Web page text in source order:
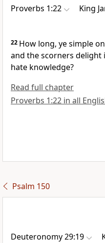
Proverbs 1:22 King
22 How long, ye simple
and the scorners
hate knowledge?
Read full chapter
Proverbs 1:22 in all
Psalm 150
Deuteronomy 29:19